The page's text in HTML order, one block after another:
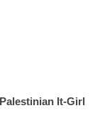
It-Girl